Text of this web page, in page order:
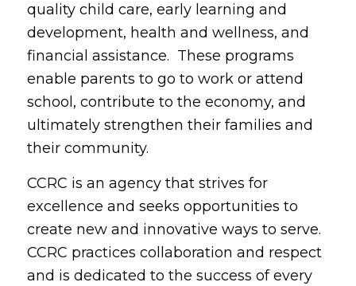
quality child care, early learning and
development, health and wellness, and
financial assistance. These programs
enable parents to go to work or attend
school, contribute to the economy, and
ultimately strengthen their families and
their community.
CCRC is an agency that strives for
excellence and seeks opportunities to
create new and innovative ways to serve.
CCRC practices collaboration and respect
and is dedicated to the success of every